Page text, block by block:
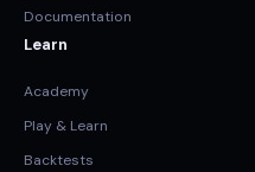
Documentation
Learn
Academy
Play & Learn
Backtests